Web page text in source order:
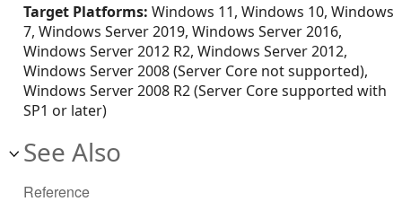
Target Platforms: Windows 11, Windows 10, Windows
7, Windows Server 2019, Windows Server 2016,
Windows Server 2012 R2, Windows Server 2012,
Windows Server 2008 (Server Core not supported),
Windows Server 2008 R2 (Server Core supported with
SP1 or later)
See Also
Reference